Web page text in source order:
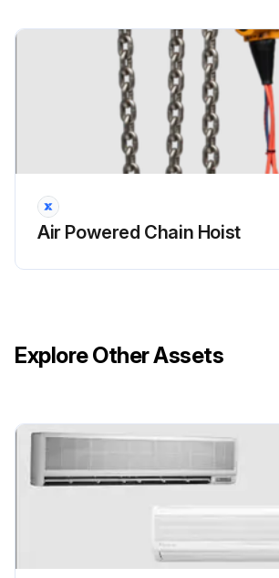
Air Powered Chain Hoist
Explore Other Assets